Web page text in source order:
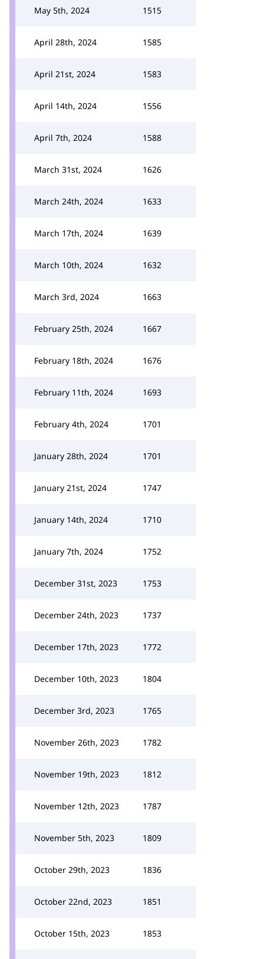
May 5th, 2024 1515
April 28th, 2024 1585
April 21st, 2024 1583
April 14th, 2024 1556
April 7th, 2024 1588
March 31st, 2024 1626
March 24th, 2024 1633
March 17th, 2024 1639
March 10th, 2024 1632
March 3rd, 2024 1663
February 25th, 2024 1667
February 18th, 2024 1676
February 11th, 2024 1693
February 4th, 2024 1701
January 28th, 2024 1701
January 21st, 2024 1747
January 14th, 2024 1710
January 7th, 2024 1752
December 31st, 2023 1753
December 24th, 2023 1737
December 17th, 2023 1772
December 10th, 2023 1804
December 3rd, 2023 1765
November 26th, 2023 1782
November 19th, 2023 1812
November 12th, 2023 1787
November 5th, 2023 1809
October 29th, 2023 1836
October 22nd, 2023 1851
October 15th, 2023 1853